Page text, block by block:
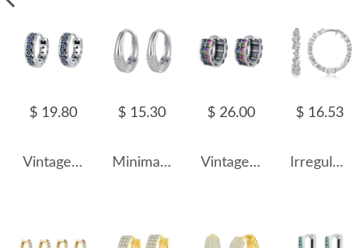
$ 19.80
Vintage Blue Zirconia Flower Hoop Earrings 60200071
$ 15.30
Minimalist Zirconia Huggie Hoop Earrings 60200090
$ 26.00
Vintage Two Rows Zirconia Hoop Earrings 60200074
$ 16.53
Irregular Zirconia Hoop Earring 60200125